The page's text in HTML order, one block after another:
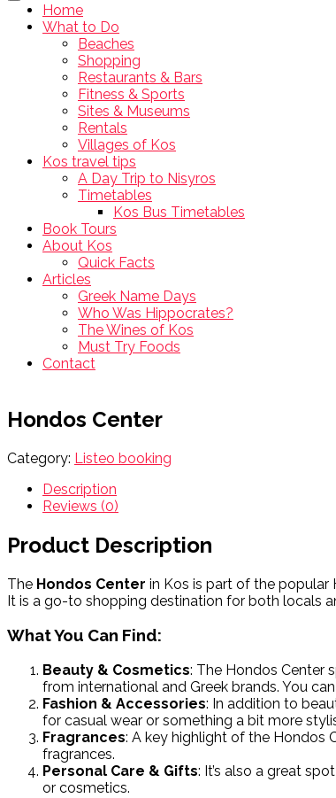
Home
What to Do
Beaches
Shopping
Restaurants & Bars
Fitness & Sports
Sites & Museums
Rentals
Villages of Kos
Kos travel tips
A Day Trip to Nisyros
Timetables
Kos Bus Timetables
Book Tours
About Kos
Quick Facts
Articles
Greek Name Days
Who Was Hippocrates?
The Wines of Kos
Must Try Foods
Contact
Hondos Center
Category: Listeo booking
Description
Reviews (0)
Product Description
The Hondos Center in Kos is part of the popular
It is a go-to shopping destination for both locals
What You Can Find:
Beauty & Cosmetics: The Hondos Center
from international and Greek brands. You
Fashion & Accessories: In addition to
for casual wear or something a bit more
Fragrances: A key highlight of the Hondos
fragrances.
Personal Care & Gifts: It’s also a great
or cosmetics.